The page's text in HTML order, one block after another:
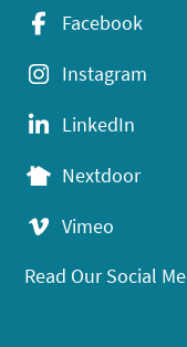
Facebook
Instagram
LinkedIn
Nextdoor
Vimeo
Read Our Social